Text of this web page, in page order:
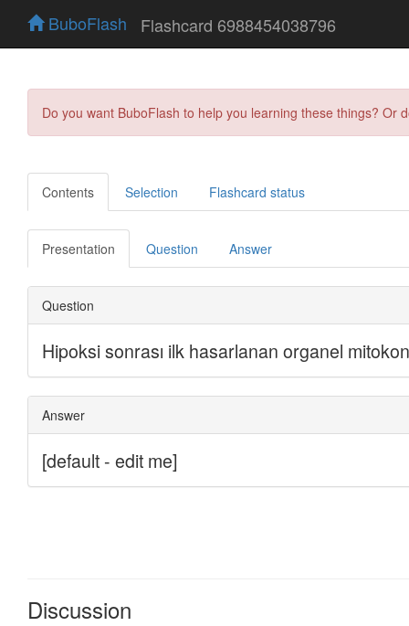
BuboFlash Flashcard 6988454038796
Do you want BuboFlash to help you learning these things?
Contents Selection Flashcard status
Presentation Question Answer
Discussion